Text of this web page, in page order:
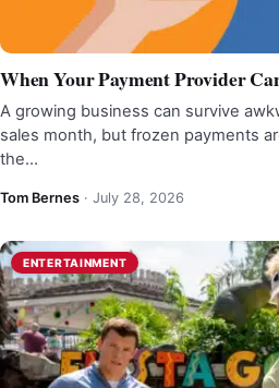
When Your Payment Provider
A growing business can survive
sales month, but frozen payments
the…
Tom Bernes · July 28, 2026
ENTERTAINMENT